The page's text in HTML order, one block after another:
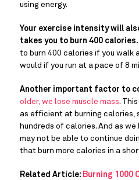
using energy.
Your exercise intensity will
takes you to burn 400 calories.
to burn 400 calories if you walk
would if you run at a pace of 8
Another important factor to
older, we lose muscle mass.
as efficient at burning calories,
hundreds of calories. And as
may not be able to continue
that burn more calories in a
Related Article: Burning 1000